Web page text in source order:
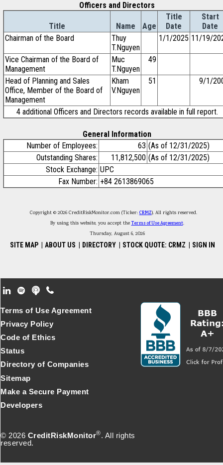
Officers and Directors
Title Name Age
Title
Date
Start
Date
Chairman of the Board
Thuy
T.Nguyen
1/1/2025 11/19/
Vice Chairman of the Board of
Management
Muc
T.Nguyen
49
Head of Planning and Sales
Office, Member of the Board of
Management
Kham
V.Nguyen
51 9/1/
4 additional Officers and Directors records available in full report.
General Information
Number of Employees:
63 (As of 12/31/2025)
Outstanding Shares:
11,812,500 (As of 12/31/2025)
Stock Exchange: UPC
Fax Number: +84 2613869065
Copyright © 2026 CreditRiskMonitor.com (Ticker: CRMZ). All rights reserved.
By using this website, you accept theTerms of Use Agreement.
Thursday, August 6, 2026
SITE MAP ABOUT US DIRECTORY STOCK QUOTE: CRMZ SIGN IN
Footer Secondary Menu
© 2026 CreditRiskMonitor®. All rights
reserved.
Terms of Use Agreement
Privacy Policy
Code of Ethics
Status
Directory of Companies
Sitemap
Make a Secure Payment
Developers